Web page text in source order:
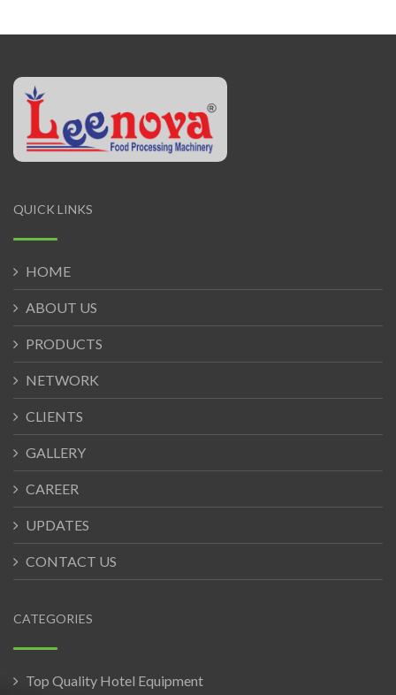
QUICK LINKS
HOME
ABOUT US
PRODUCTS
NETWORK
CLIENTS
GALLERY
CAREER
UPDATES
CONTACT US
CATEGORIES
Top Quality Hotel Equipment